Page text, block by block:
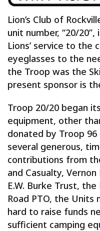
Lion’s Club of
unit number, “20/
Lions’ service to the
eyeglasses to the
the Troop was the
present sponsor is
Troop 20/20 began
equipment, other
donated by Troop
several generous,
contributions from
and Casualty,
E.W. Burke Trust,
Road PTO, the Units
hard to raise funds
sufficient camping